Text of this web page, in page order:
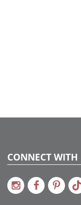
CONNECT WITH